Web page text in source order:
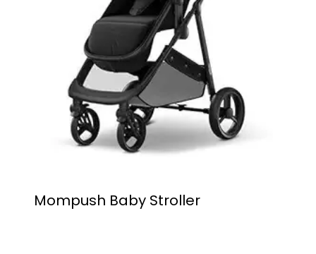
Mompush Baby Stroller